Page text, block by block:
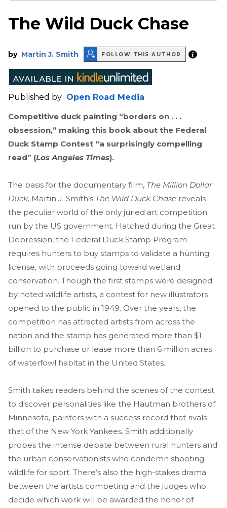
The Wild Duck Chase
by Martin J. Smith FOLLOW THIS AUTHOR
Published by Open Road Media
Competitive duck painting “borders on . . .
obsession,” making this book about the Federal
Duck Stamp Contest “a surprisingly compelling
read” (Los Angeles Times).
The basis for the documentary film, The Million Dollar
Duck, Martin J. Smith’s The Wild Duck Chase reveals
the peculiar world of the only juried art competition
run by the US government. Hatched during the Great
Depression, the Federal Duck Stamp Program
requires hunters to buy stamps to validate a hunting
license, with proceeds going toward wetland
conservation. Though the first stamps were designed
by noted wildlife artists, a contest for new illustrators
opened to the public in 1949. Over the years, the
competition has attracted artists from across the
nation and the stamp has generated more than $1
billion to purchase or lease more than 6 million acres
of waterfowl habitat in the United States.
Smith takes readers behind the scenes of the contest
to discover personalities like the Hautman brothers of
Minnesota, painters with a success record that rivals
that of the New York Yankees. Smith additionally
probes the intense debate between rural hunters and
the urban conservationists who condemn shooting
wildlife for sport. There’s also the high-stakes drama
between the artists competing and the judges who
decide which work will be awarded the honor of